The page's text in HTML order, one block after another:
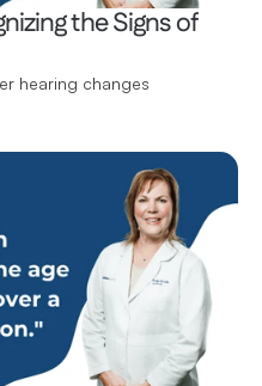
the Signs of
hearing changes